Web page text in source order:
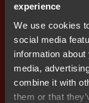
experience
We use cookies
social media
information
media,
combine it with
them or that
Finally, tasks
with each other,
that are called
and typically